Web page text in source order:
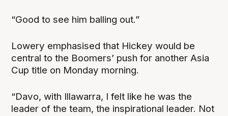
“Good to see him balling out.”
Lowery emphasised that Hickey would be
central to the Boomers’ push for another Asia
Cup title on Monday morning.
“Davo, with Illawarra, I felt like he was the
leader of the team, the inspirational leader. Not